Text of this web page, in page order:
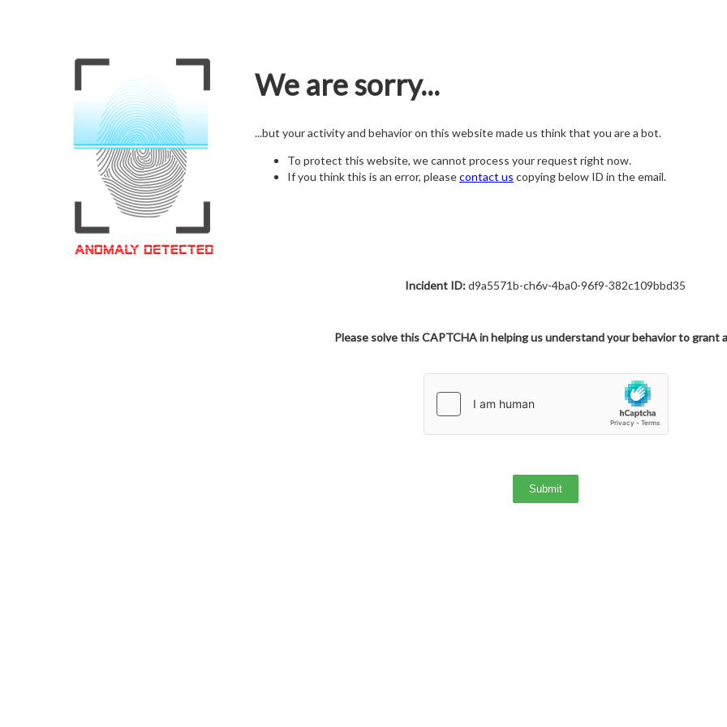
We are sorry...
...but your activity and behavior on this website made us think that you are a bot.
To protect this website, we cannot process your request right now.
If you think this is an error, pleasecontact us copying below ID in the email.
Incident ID:d9a5571b-ch6v-4ba0-96f9-382c109bbd35
Please solve this CAPTCHA in helping us understand your behavior to grant